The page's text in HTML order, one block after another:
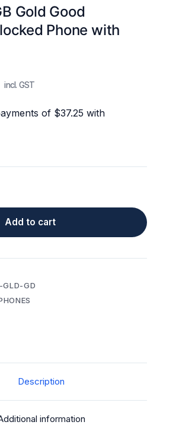
Gold Good
Phone with
incl. GST
Add to cart
GD
Description
information